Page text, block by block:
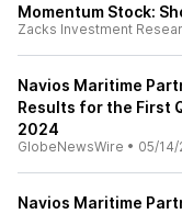
Momentum Stock:
Zacks Investment
Navios Maritime
Results for the First
2024
GlobeNewsWire • 05/14/
Navios Maritime